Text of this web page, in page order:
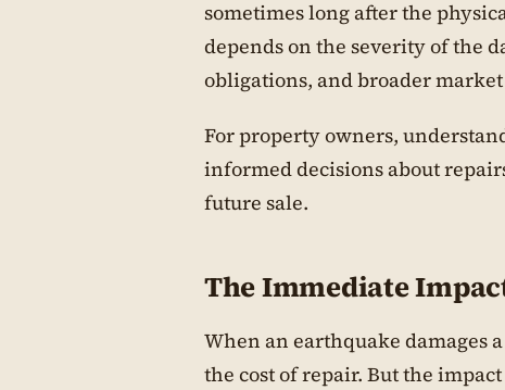
sometimes long after the
depends on the severity of the
obligations, and broader
For property owners,
informed decisions about
future sale.
The Immediate
When an earthquake damages
the cost of repair. But the